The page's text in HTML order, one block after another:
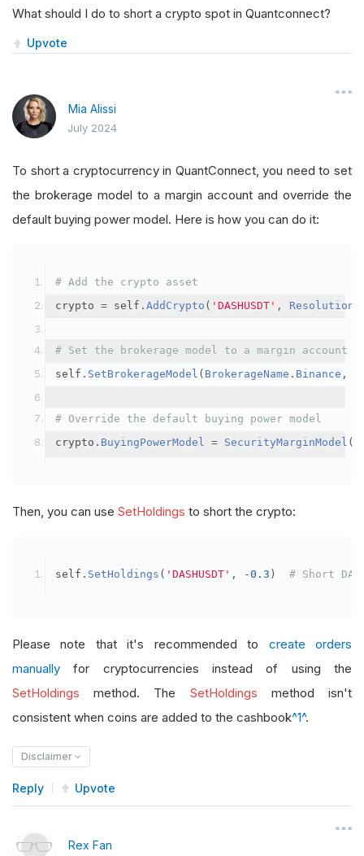
What should I do to short a crypto spot in Quantconnect?
Upvote
Mia Alissi
July 2024
To short a cryptocurrency in QuantConnect, you need to set
the brokerage model to a margin account and override the
default buying power model. Here is how you can do it:
# Add the crypto asset
crypto = self . AddCrypto ( 'DASHUSDT' , Resolution
# Set the brokerage model to a margin account
self . SetBrokerageModel ( BrokerageName . Binance ,
# Override the default buying power model
crypto . BuyingPowerModel = SecurityMarginModel (
Then, you can use SetHoldings to short the crypto:
self . SetHoldings ( 'DASHUSDT' , -0.3 ) # Short
Please note that it's recommended to create orders
manually for cryptocurrencies instead of using the
SetHoldings method. The SetHoldings method isn't
consistent when coins are added to the cashbook^1^.
Disclaimer
Reply Upvote
Rex Fan